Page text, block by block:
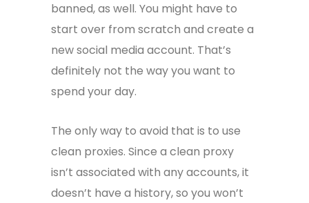
banned, as well. You might have to
start over from scratch and create a
new social media account. That’s
definitely not the way you want to
spend your day.
The only way to avoid that is to use
clean proxies. Since a clean proxy
isn’t associated with any accounts, it
doesn’t have a history, so you won’t